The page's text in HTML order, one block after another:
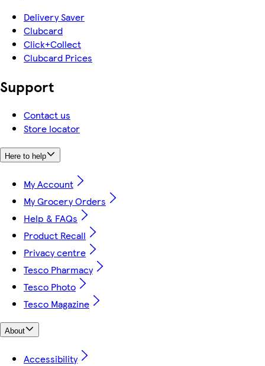
Delivery Saver
Clubcard
Click+Collect
Clubcard Prices
Support
Contact us
Store locator
Here to help
My Account
My Grocery Orders
Help & FAQs
Product Recall
Privacy centre
Tesco Pharmacy
Tesco Photo
Tesco Magazine
About
Accessibility